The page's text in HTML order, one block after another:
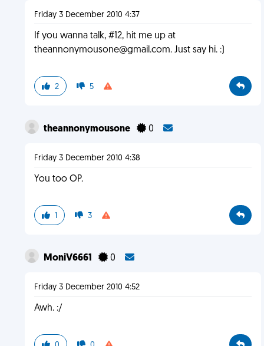
Friday 3 December 2010 4:37
If you wanna talk, #12, hit me up at
theannonymousone@gmail.com. Just say hi. :)
2 5
theannonymousone 0
Friday 3 December 2010 4:38
You too OP.
1 3
MoniV6661 0
Friday 3 December 2010 4:52
Awh. :/